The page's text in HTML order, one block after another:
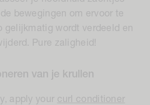
bewegingen om ervoor te
gelijkmatig wordt verdeeld en
Pure zaligheid!
van je krullen
apply your curl conditioner